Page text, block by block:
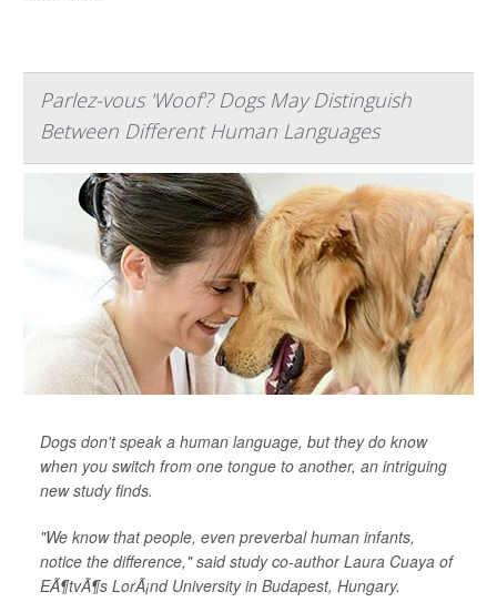
Parlez-vous 'Woof'? Dogs May Distinguish
Between Different Human Languages
Dogs don't speak a human language, but they do know
when you switch from one tongue to another, an intriguing
new study finds.
"We know that people, even preverbal human infants,
notice the difference," said study co-author Laura Cuaya of
EÃ¶tvÃ¶s LorÃ¡nd University in Budapest, Hungary.